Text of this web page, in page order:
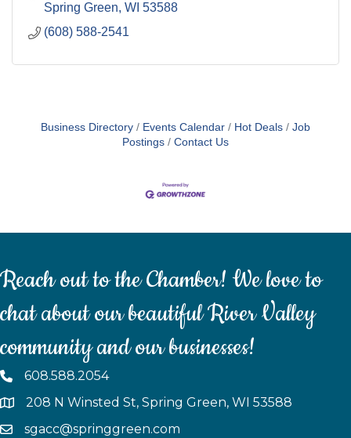
Spring Green WI 53588
(608) 588-2541
Business Directory Events Calendar Hot Deals
Job
Postings
Contact Us
Reach out to the Chamber! We love to
chat about our beautiful River Valley
community and our businesses!
608.588.2054
208 N Winsted St, Spring Green, WI 53588
sgacc@springgreen.com